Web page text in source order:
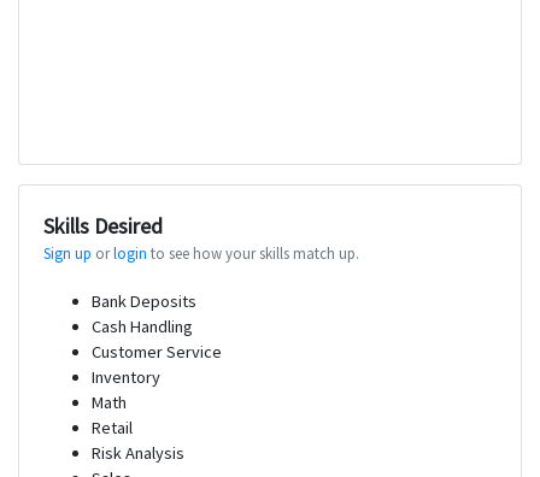
Skills Desired
Sign up orlogin to see how your skills match up.
Bank Deposits
Cash Handling
Customer Service
Inventory
Math
Retail
Risk Analysis